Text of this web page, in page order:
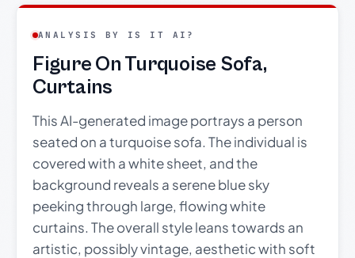
ANALYSIS BY IS IT AI?
Figure On Turquoise Sofa,
Curtains
This AI-generated image portrays a person
seated on a turquoise sofa. The individual is
covered with a white sheet, and the
background reveals a serene blue sky
peeking through large, flowing white
curtains. The overall style leans towards an
artistic, possibly vintage, aesthetic with soft